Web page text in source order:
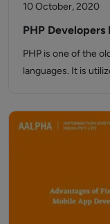
10 October, 2020
PHP Developers
PHP is one of the
languages. It is